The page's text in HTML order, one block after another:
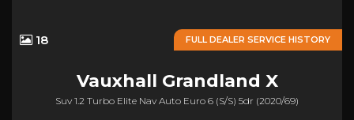
FULL DEALER SERVICE HISTORY
18
Vauxhall Grandland X
Suv 1.2 Turbo Elite Nav Auto Euro 6 (s/s) 5dr (2020/69)